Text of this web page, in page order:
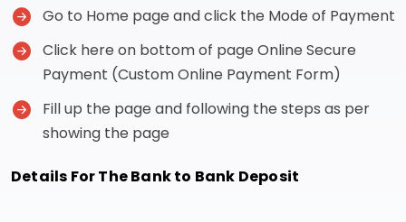
Go to Home page and click the Mode of Payment
Click here on bottom of page Online Secure
Payment (Custom Online Payment Form)
Fill up the page and following the steps as per
showing the page
Details For The Bank to Bank Deposit